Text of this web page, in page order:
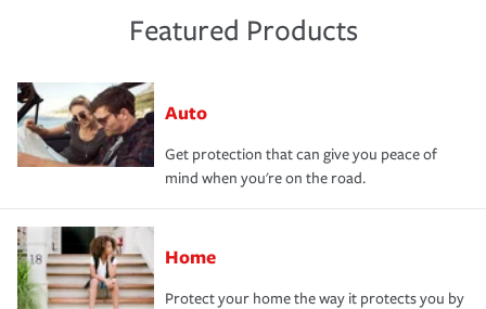
Featured Products
Auto
Get protection that can give you peace of
mind when you're on the road.
Home
Protect your home the way it protects you by